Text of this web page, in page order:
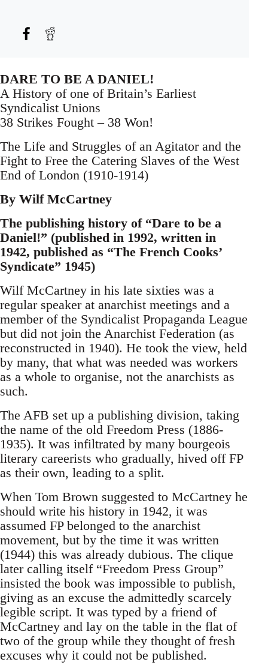
DARE TO BE A DANIEL!
A History of one of Britain’s Earliest
Syndicalist Unions
38 Strikes Fought – 38 Won!
The Life and Struggles of an Agitator and the
Fight to Free the Catering Slaves of the West
End of London (1910-1914)
By Wilf McCartney
The publishing history of “Dare to be a
Daniel!” (published in 1992, written in
1942, published as “The French Cooks’
Syndicate” 1945)
Wilf McCartney in his late sixties was a
regular speaker at anarchist meetings and a
member of the Syndicalist Propaganda League
but did not join the Anarchist Federation (as
reconstructed in 1940). He took the view, held
by many, that what was needed was workers
as a whole to organise, not the anarchists as
such.
The AFB set up a publishing division, taking
the name of the old Freedom Press (1886-
1935). It was infiltrated by many bourgeois
literary careerists who gradually, hived off FP
as their own, leading to a split.
When Tom Brown suggested to McCartney he
should write his history in 1942, it was
assumed FP belonged to the anarchist
movement, but by the time it was written
(1944) this was already dubious. The clique
later calling itself “Freedom Press Group”
insisted the book was impossible to publish,
giving as an excuse the admittedly scarcely
legible script. It was typed by a friend of
McCartney and lay on the table in the flat of
two of the group while they thought of fresh
excuses why it could not be published.